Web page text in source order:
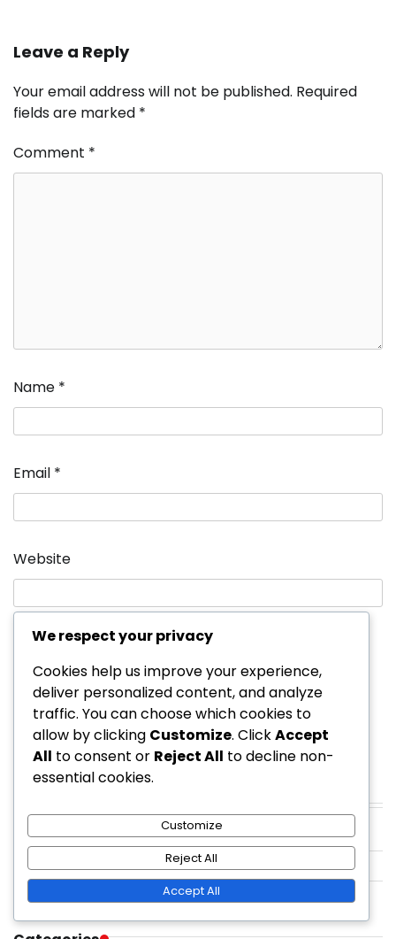
Leave a Reply
Your email address will not be published. Required
fields are marked *
Comment *
Name *
Email *
Website
Save my name, email, and website in this
browser for the next time I comment.
Reach Out
Blog posts
We respect your privacy
Cookies help us improve your experience,
deliver personalized content, and analyze
traffic. You can choose which cookies to
allow by clicking Customize. ClickAccept
All to consent or Reject All to decline non-
essential cookies.
Customize
Reject All
Accept All